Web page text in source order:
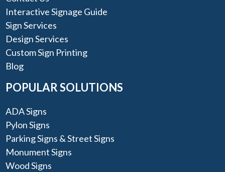
Interactive Signage Guide
Sign Services
Design Services
Custom Sign Printing
Blog
POPULAR SOLUTIONS
ADA Signs
Pylon Signs
Parking Signs & Street Signs
Monument Signs
Wood Signs